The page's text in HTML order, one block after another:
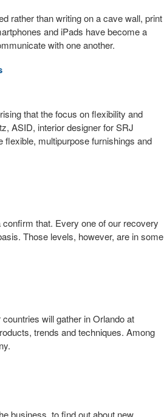
rather than writing on a cave wall, print
and iPads have become a
with one another.
that the focus on flexibility and
ASID, interior designer for SRJ
multipurpose furnishings and
that. Every one of our recovery
Those levels, however, are in some
will gather in Orlando at
trends and techniques. Among
business, to find out about new